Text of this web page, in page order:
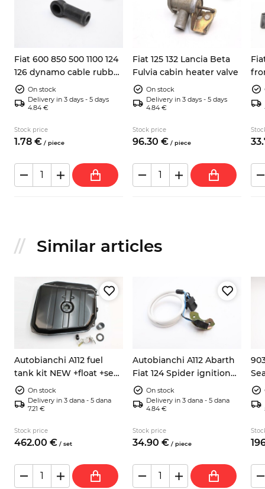
Fiat 600 850 500 1100 124
126 dynamo cable rubber
bootOn stock
Delivery in 3 days - 5 days
4.84 €
Stock price
1.78 € / piece
Fiat 125 132 Lancia Beta
Fulvia cabin heater valve
On stock
Delivery in 3 days - 5 days
4.84 €
Stock price
96.30 € / piece 33.
Similar articles
Autobianchi A112 fuel
tank kit NEW +float +seal
+hoseOn stock
Delivery in 3 dana - 5 dana
7.21 €
Stock price
462.00 € / set
Autobianchi A112 Abarth
Fiat 124 Spider ignition
pick up sensor 9937730
On stock
Delivery in 3 dana - 5 dana
4.84 €
Stock price
34.90 € / piece